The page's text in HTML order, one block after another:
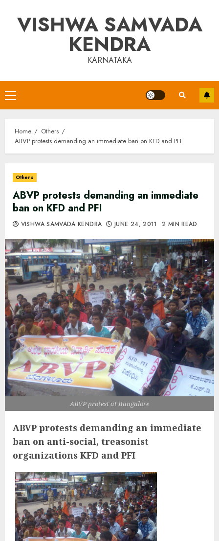
contentVISHWA SAMVADA
KENDRA
KARNATAKA
Primary
Menu
Home
Others
ABVP protests demanding an immediate ban on KFD and PFI
Others
ABVP protests demanding an immediate
ban on KFD and PFI
VISHWA SAMVADA KENDRA JUNE 24, 2011 2 MIN READ
ABVP protest at Bangalore
ABVP protests demanding an immediate
ban on anti-social, treasonist
organizations KFD and PFI